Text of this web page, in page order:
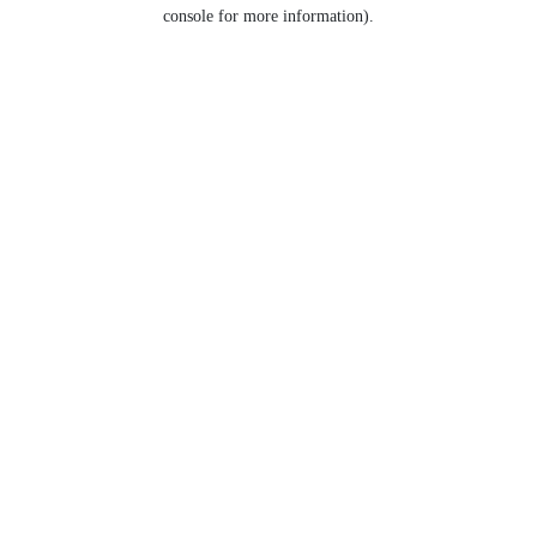
console for more information).